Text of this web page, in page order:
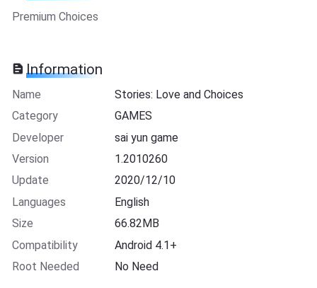
Premium Choices
Information
Name
Stories: Love and Choices
Category
GAMES
Developer
sai yun game
Version
1.2010260
Update
2020/12/10
Languages
English
Size
66.82MB
Compatibility
Android 4.1+
Root Needed
No Need